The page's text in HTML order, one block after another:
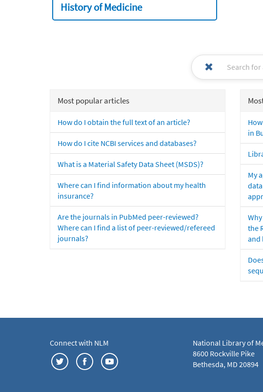
History of Medicine
Most popular articles
How do I obtain the full text of an article?
How do I cite NCBI services and databases?
What is a Material Safety Data Sheet (MSDS)?
Where can I find information about my health
insurance?
Are the journals in PubMed peer-reviewed?
Where can I find a list of peer-reviewed/refereed
journals?
in
My
the
and
Connect with NLM
National Library of
8600 Rockville Pike
Bethesda, MD 20894